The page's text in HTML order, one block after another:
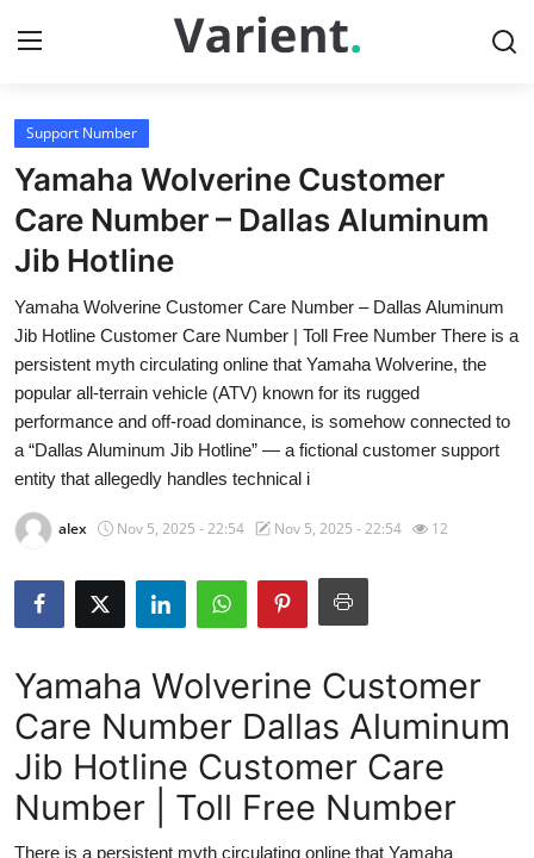
Home
Contact
Press Release
Travel
Privacy Policy
About
Guest Posting
Advertise with US
Crypto
Business
Support Number
Yamaha Wolverine Customer
Care Number – Dallas Aluminum
Jib Hotline
Yamaha Wolverine Customer Care Number – Dallas Aluminum
Jib Hotline Customer Care Number | Toll Free Number There is a
persistent myth circulating online that Yamaha Wolverine, the
popular all-terrain vehicle (ATV) known for its rugged
performance and off-road dominance, is somehow connected to
a “Dallas Aluminum Jib Hotline” — a fictional customer support
entity that allegedly handles technical i
alex Nov 5, 2025 - 22:54 Nov 5, 2025 - 22:54 12
Yamaha Wolverine Customer
Care Number Dallas Aluminum
Jib Hotline Customer Care
Number | Toll Free Number
There is a persistent myth circulating online that Yamaha